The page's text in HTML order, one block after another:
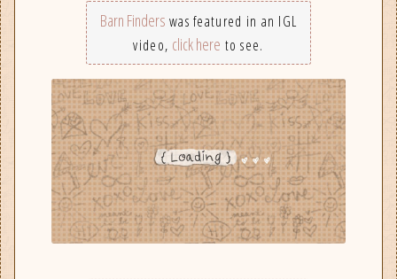
Barn Finders was featured in an IGL
video, click here to see.